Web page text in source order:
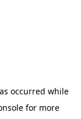
occurred while
for more